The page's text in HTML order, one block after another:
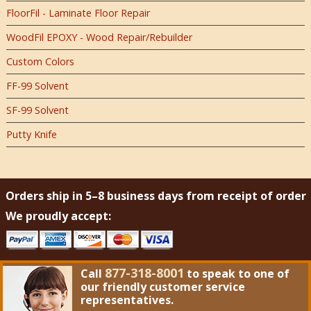
FloorFil - Laminate Floor Repair
WoodFil EPOXY - Wood Repair/Rebuilder
Custom Colors
FF-99 Solvent
SF-99 Solvent
Putty Knife
Orders ship in 5–8 business days from receipt of order
We proudly accept:
Call 877-318-8001 to speak to one of
our friendly customer service
representatives.